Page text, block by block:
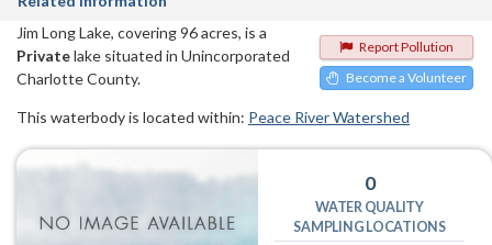
Report Pollution
Become a Volunteer
Jim Long Lake, covering 96 acres, is a
Privatelake situated in Unincorporated
Charlotte County.
This waterbody is located within: Peace River Watershed
0
WATER QUALITY
SAMPLING LOCATIONS